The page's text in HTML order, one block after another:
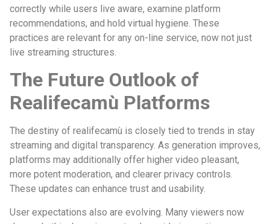
correctly while users live aware, examine platform
recommendations, and hold virtual hygiene. These
practices are relevant for any on-line service, now not just
live streaming structures.
The Future Outlook of
Realifecamù Platforms
The destiny of realifecamù is closely tied to trends in stay
streaming and digital transparency. As generation improves,
platforms may additionally offer higher video pleasant,
more potent moderation, and clearer privacy controls.
These updates can enhance trust and usability.
User expectations also are evolving. Many viewers now